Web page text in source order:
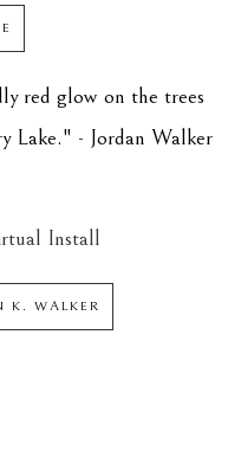
red glow on the trees
Lake." - Jordan Walker
Install
K. WALKER